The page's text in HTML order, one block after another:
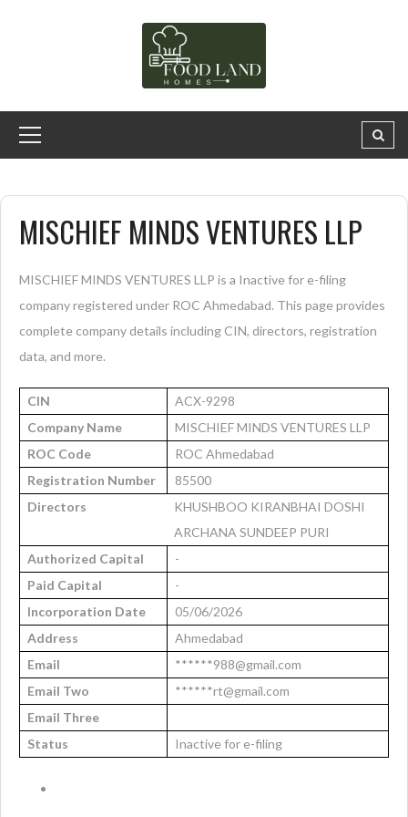
MISCHIEF MINDS VENTURES LLP
MISCHIEF MINDS VENTURES LLP is a Inactive for e-filing
company registered under ROC Ahmedabad. This page provides
complete company details including CIN, directors, registration
data, and more.
CIN
ACX-9298
Company Name
MISCHIEF MINDS VENTURES LLP
ROC Code
ROC Ahmedabad
Registration Number
85500
Directors
KHUSHBOO KIRANBHAI DOSHI
ARCHANA SUNDEEP PURI
Authorized Capital
-
Paid Capital
-
Incorporation Date
05/06/2026
Address
Ahmedabad
Email
******988@gmail.com
Email Two
******rt@gmail.com
Email Three
Status
Inactive for e-filing